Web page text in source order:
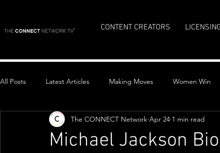
CONTENT CREATORS
All Posts Latest Articles Making Moves Women Win
Top Stories
Michael Jackson
The CONNECT Network Apr 24 1 min read